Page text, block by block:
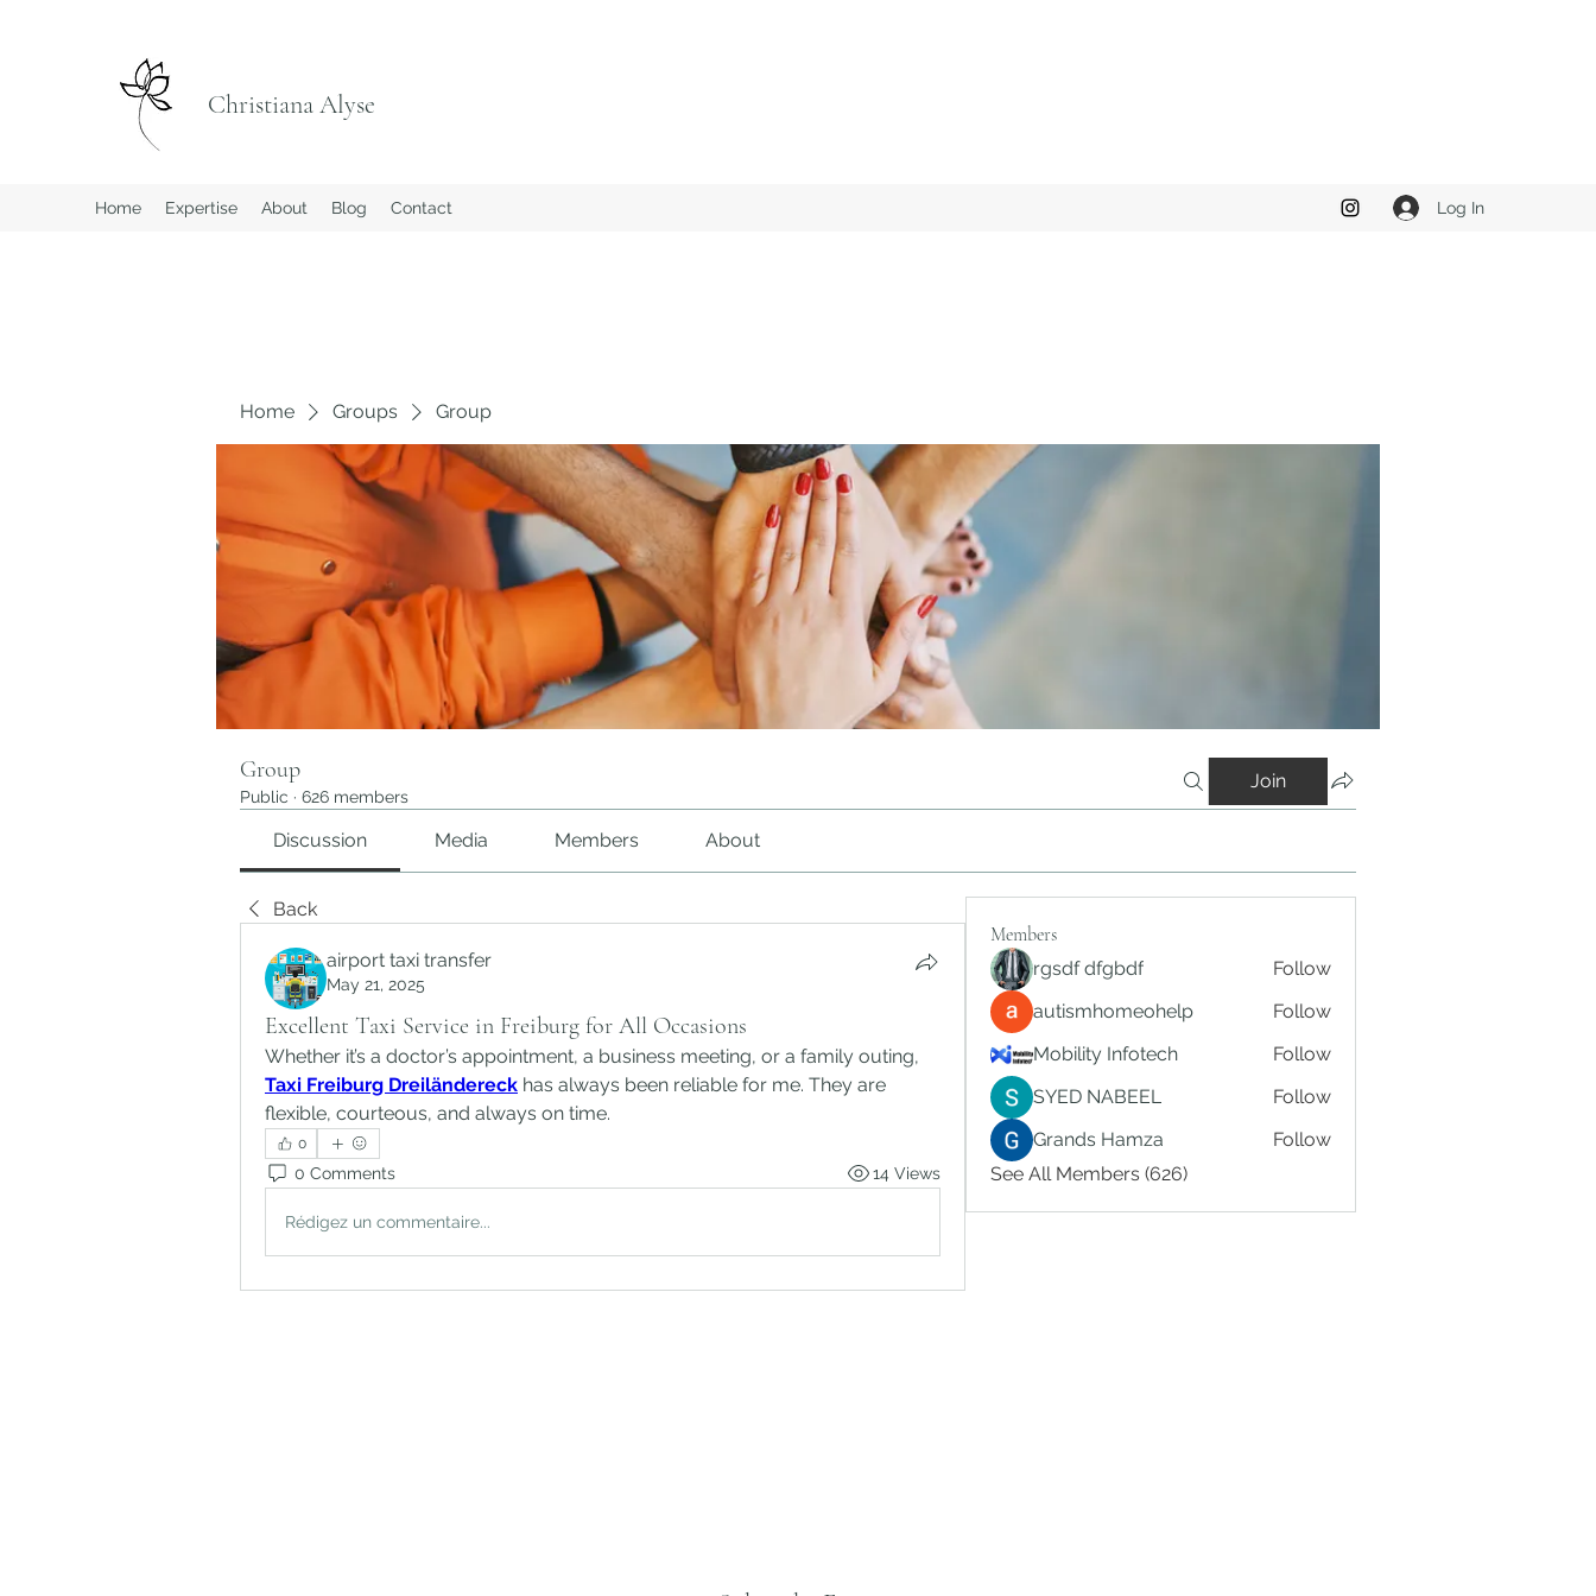
Christiana Alyse
Home Expertise About Blog Contact Log In
Home Groups Group
Group
Public · 626 members
Join
Discussion Media Members About
Back
airport taxi transfer
May 21, 2025
Excellent Taxi Service in Freiburg for All Occasions
Taxi Freiburg Dreiländereck has always been reliable for me. They are
flexible, courteous, and always on time.
0
0 Comments 14 Views
Rédigez un commentaire...
Members
rgsdf dfgbdf
Follow
autismhomeohelp
Follow
Mobility Infotech
Follow
SYED NABEEL
Follow
Grands Hamza
Follow
See All Members (626)